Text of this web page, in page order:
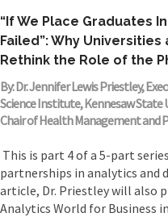
“If We Place Graduates
Failed”: Why
Rethink the Role of the
By: Dr. Jennifer Lewis Priestley,
Science Institute, Kennesaw State
Chair of Health Management and
This is part 4 of a 5-part
partnerships in analytics and
article, Dr. Priestley will also
Analytics World for Business in